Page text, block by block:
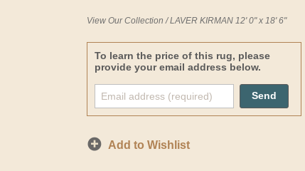
View Our Collection /LAVER KIRMAN 12' 0" x 18' 6"
To learn the price of this rug, please
provide your email address below.
Send
Add to Wishlist